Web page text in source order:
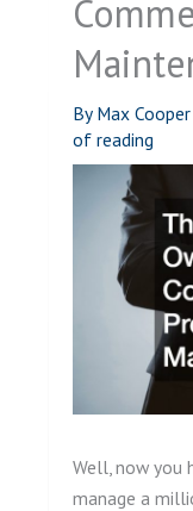
By Max Cooper
of reading
Well, now you
manage a